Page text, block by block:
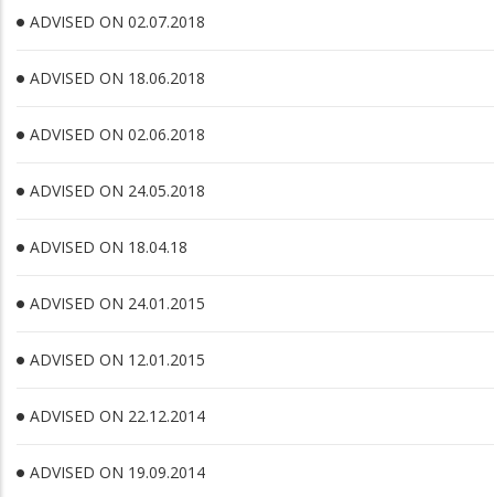
ADVISED ON 02.07.2018
ADVISED ON 18.06.2018
ADVISED ON 02.06.2018
ADVISED ON 24.05.2018
ADVISED ON 18.04.18
ADVISED ON 24.01.2015
ADVISED ON 12.01.2015
ADVISED ON 22.12.2014
ADVISED ON 19.09.2014